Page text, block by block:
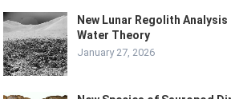
New Lunar Regolith
Water Theory
January 27, 2026